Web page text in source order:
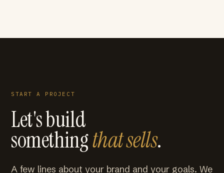
START A PROJECT
Let's build
somethingthat sells.
A few lines about your brand and your goals. We